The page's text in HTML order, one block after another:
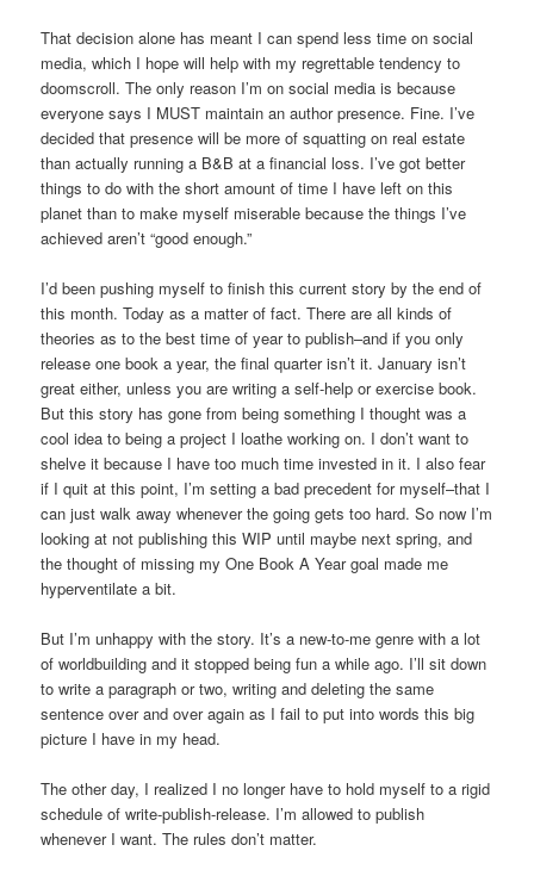
That decision alone has meant I can spend less time on social
media, which I hope will help with my regrettable tendency to
doomscroll. The only reason I’m on social media is because
everyone says I MUST maintain an author presence. Fine. I’ve
decided that presence will be more of squatting on real estate
than actually running a B&B at a financial loss. I’ve got better
things to do with the short amount of time I have left on this
planet than to make myself miserable because the things I’ve
achieved aren’t “good enough.”
I’d been pushing myself to finish this current story by the end of
this month. Today as a matter of fact. There are all kinds of
theories as to the best time of year to publish–and if you only
release one book a year, the final quarter isn’t it. January isn’t
great either, unless you are writing a self-help or exercise book.
But this story has gone from being something I thought was a
cool idea to being a project I loathe working on. I don’t want to
shelve it because I have too much time invested in it. I also fear
if I quit at this point, I’m setting a bad precedent for myself–that I
can just walk away whenever the going gets too hard. So now I’m
looking at not publishing this WIP until maybe next spring, and
the thought of missing my One Book A Year goal made me
hyperventilate a bit.
But I’m unhappy with the story. It’s a new-to-me genre with a lot
of worldbuilding and it stopped being fun a while ago. I’ll sit down
to write a paragraph or two, writing and deleting the same
sentence over and over again as I fail to put into words this big
picture I have in my head.
The other day, I realized I no longer have to hold myself to a rigid
schedule of write-publish-release. I’m allowed to publish
whenever I want. The rules don’t matter.